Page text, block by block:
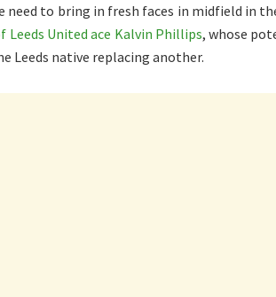
to bring in fresh faces in midfield in
United ace Kalvin Phillips, whose
Leeds native replacing another.